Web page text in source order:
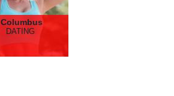
Columbus
DATING